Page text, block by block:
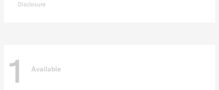
Disclosure
1 Available